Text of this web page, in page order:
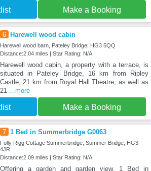
Make a Booking
6 Harewell wood cabin
Harewell wood barn, Pateley Bridge, HG3 5QQ
Distance:2.04 miles | Star Rating: N/A
Harewell wood cabin, a property with a terrace, is
situated in Pateley Bridge, 16 km from Ripley
Castle, 21 km from Royal Hall Theatre, as well as
21 ...more
Make a Booking
7 1 Bed in Summerbridge G0063
Folly Rigg Cottage Summerbridge, Summer Bridge, HG3
4JR
Distance:2.09 miles | Star Rating: N/A
Offering a garden and garden view, 1 Bed in